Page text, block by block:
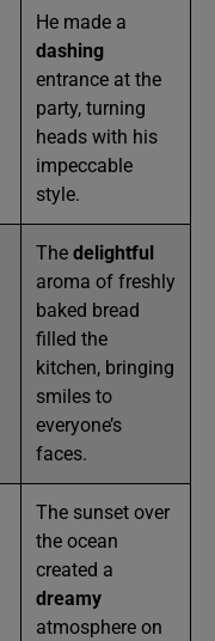
He made a
dashing
entrance at the
party, turning
heads with his
impeccable
style.
The delightful
aroma of freshly
baked bread
filled the
kitchen, bringing
smiles to
everyone’s
faces.
The sunset over
the ocean
created a
dreamy
atmosphere on